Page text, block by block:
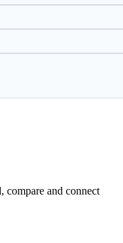
compare and connect